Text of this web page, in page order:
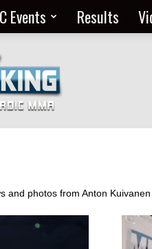
Events Results
and photos from Anton